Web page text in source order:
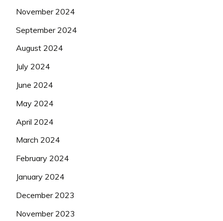
November 2024
September 2024
August 2024
July 2024
June 2024
May 2024
April 2024
March 2024
February 2024
January 2024
December 2023
November 2023